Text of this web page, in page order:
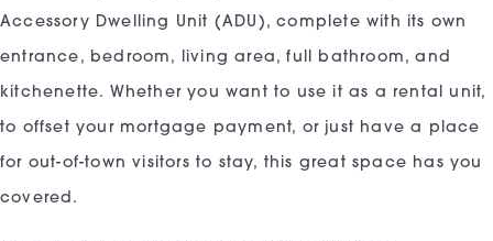
Accessory Dwelling Unit (ADU), complete with its own
entrance, bedroom, living area, full bathroom, and
kitchenette. Whether you want to use it as a rental unit,
to offset your mortgage payment, or just have a place
for out-of-town visitors to stay, this great space has you
covered.